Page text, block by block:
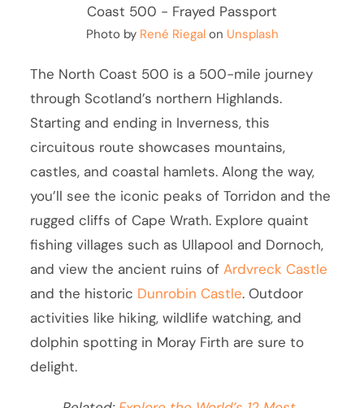
Photo byRené Riegalon Unsplash
The North Coast 500 is a 500-mile journey
through Scotland’s northern Highlands.
Starting and ending in Inverness, this
circuitous route showcases mountains,
castles, and coastal hamlets. Along the way,
you’ll see the iconic peaks of Torridon and the
rugged cliffs of Cape Wrath. Explore quaint
fishing villages such as Ullapool and Dornoch,
and view the ancient ruins ofArdvreck Castle
and the historic Dunrobin Castle. Outdoor
activities like hiking, wildlife watching, and
dolphin spotting in Moray Firth are sure to
delight.